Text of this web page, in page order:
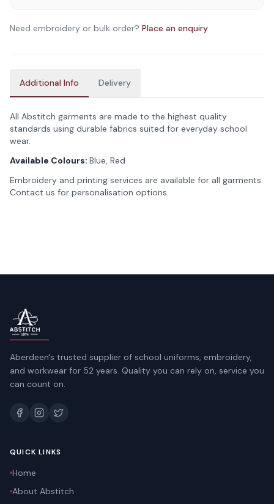
Need embroidery or bulk order? Place an enquiry
Additional Info Delivery
All Abstitch garments are made to the highest quality
standards using durable fabrics suited for everyday school
wear.
Available Colours: Blue, Red
Embroidery and printing services are available for all garments.
Contact us for personalisation options.
Aberdeen's trusted supplier of school uniforms, embroidery,
and workwear for 52 years. Quality you can rely on, service you
can count on.
QUICK LINKS
Home
About Abstitch